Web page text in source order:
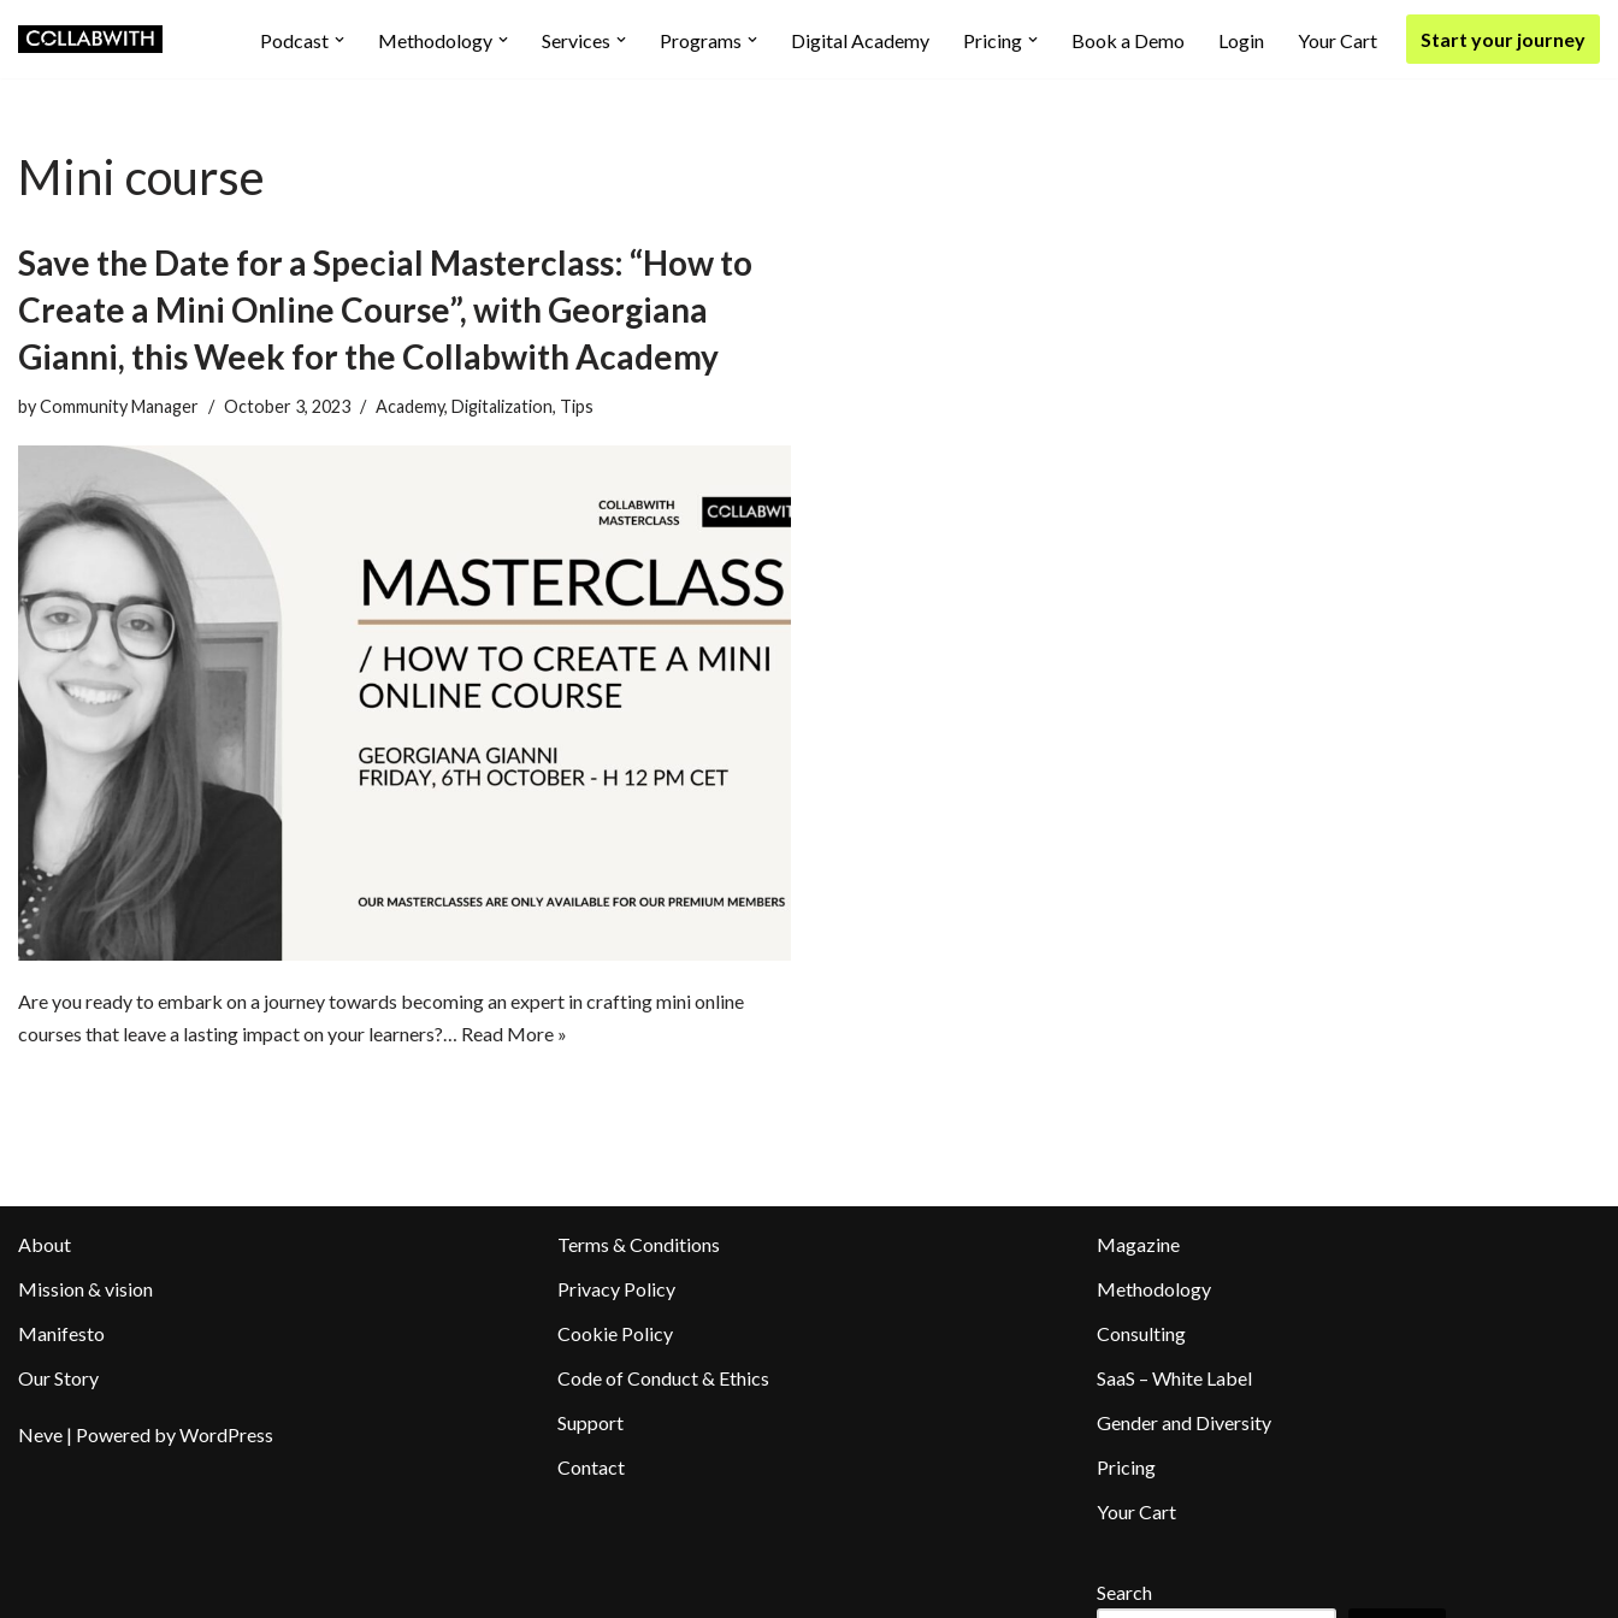
Podcast Methodology Services Programs Digital Academy Pricing Book a Demo Login Your Cart Start your journey
Mini course
Save the Date for a Special Masterclass: “How to
Create a Mini Online Course”, with Georgiana
Gianni, this Week for the Collabwith Academy
byCommunity Manager October 3, 2023 Academy, Digitalization, Tips
Are you ready to embark on a journey towards becoming an expert in crafting mini online
courses that leave a lasting impact on your learners?… Read More »
About
Mission & vision
Manifesto
Our Story
Neve | Powered byWordPress
Terms & Conditions
Privacy Policy
Cookie Policy
Code of Conduct & Ethics
Support
Contact
Magazine
Methodology
Consulting
SaaS – White Label
Gender and Diversity
Pricing
Your Cart
Search